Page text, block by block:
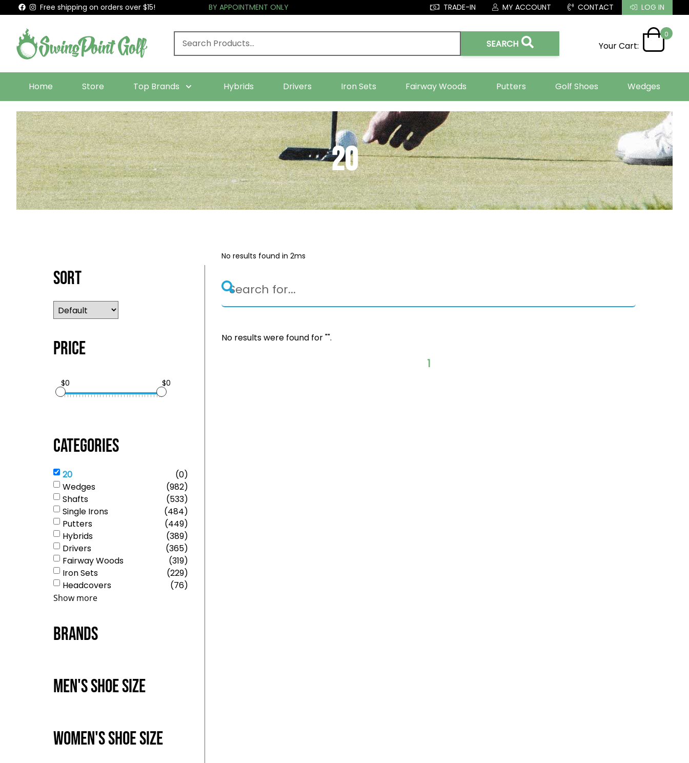
Free shipping on orders over $15! BY APPOINTMENT ONLY TRADE-IN MY ACCOUNT CONTACT LOG IN
SEARCH Your Cart:
0
Home Store Top Brands Hybrids Drivers Iron Sets Fairway Woods Putters Golf Shoes Wedges
20
Sort
Price
$0 $0
Categories
20 (0)
Wedges
(982)
Shafts
(533)
Single Irons
(484)
Putters
(449)
Hybrids
(389)
Drivers
(365)
Fairway Woods
(319)
Iron Sets
(229)
Headcovers
(76)
Show more
Brands
Men's Shoe Size
Women's Shoe Size
No results found in 2ms
No results were found for "".
1